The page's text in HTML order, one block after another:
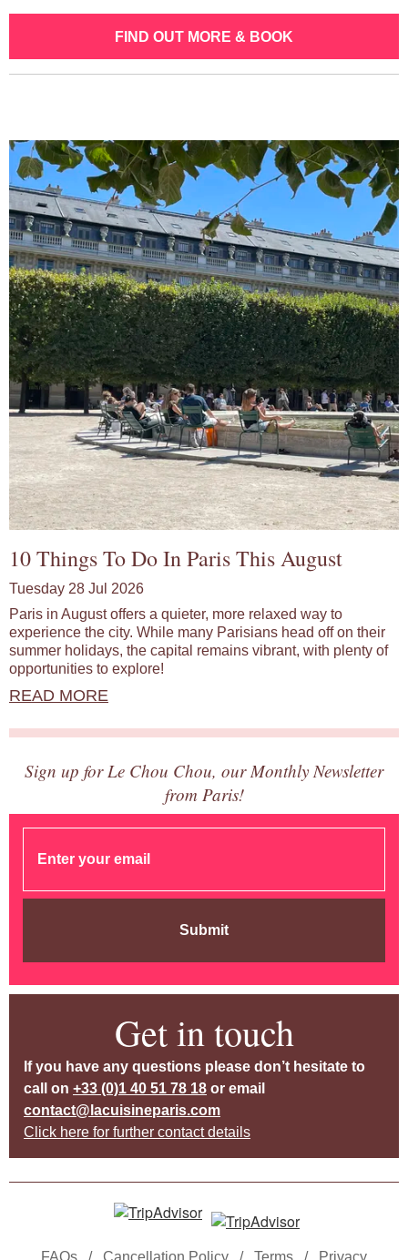
FIND OUT MORE & BOOK
10 Things To Do In Paris This August
Tuesday 28 Jul 2026
Paris in August offers a quieter, more relaxed way to
experience the city. While many Parisians head off on their
summer holidays, the capital remains vibrant, with plenty of
opportunities to explore!
READ MORE
Sign up for Le Chou Chou, our Monthly Newsletter
from Paris!
Submit
Get in touch
If you have any questions please don’t hesitate to
call on +33 (0)1 40 51 78 18 or email
contact@lacuisineparis.com
Click here for further contact details
FAQs / Cancellation Policy / Terms / Privacy